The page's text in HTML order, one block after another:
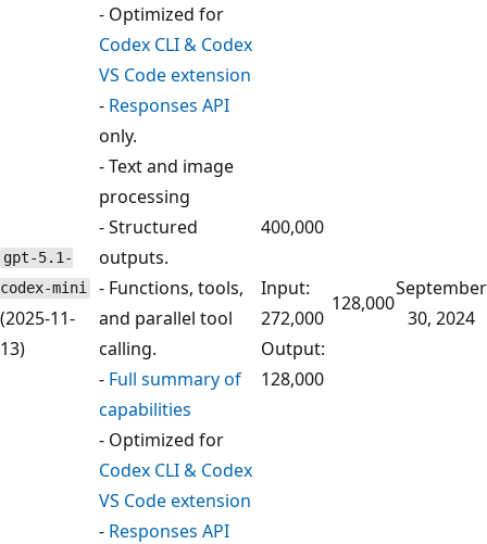
- Optimized for
Codex CLI & Codex
VS Code extension
gpt-5.1-
codex-mini
(2025-11-
13)
- Responses API
only.
- Text and image
processing
- Structured
outputs.
- Functions, tools,
and parallel tool
calling.
- Full summary of
capabilities
- Optimized for
Codex CLI & Codex
VS Code extension
400,000
Input:
272,000
Output:
128,000
128,000
September
30, 2024
- Responses API